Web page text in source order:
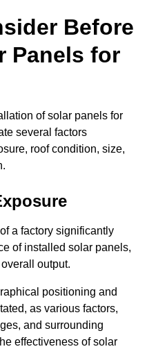
Before
Panels for
of solar panels for
several factors
roof condition, size,
a factory significantly
of installed solar panels,
output.
positioning and
as various factors,
and surrounding
effectiveness of solar